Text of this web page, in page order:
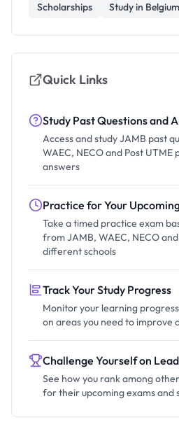
Scholarships
Study in Belgium
Quick Links
Study Past Questions and
Access and study JAMB past
WAEC, NECO and Post UTME
answers
Practice for Your
Take a timed practice exam
from JAMB, WAEC, NECO
different schools
Track Your Study Progress
Monitor your learning
on areas you need to improve
Challenge Yourself on
See how you rank among
for their upcoming exams and